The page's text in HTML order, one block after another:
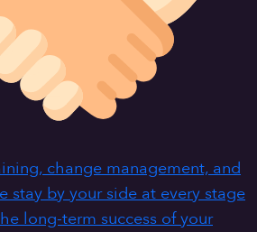
change management, and
stay by your side at every stage
long-term success of your